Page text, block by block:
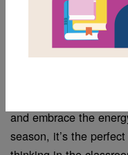
March is a month that
and embrace the
season, it’s the